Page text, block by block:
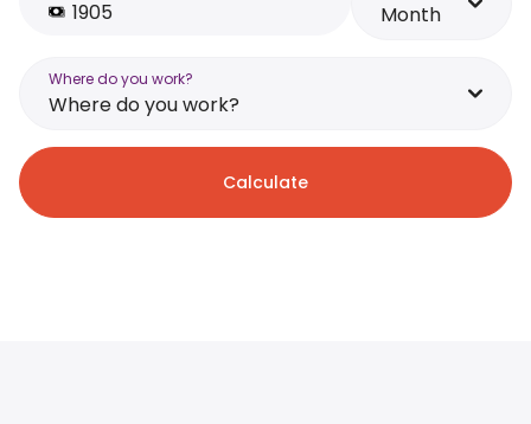
Month
Where do you work?
Where do you work?
Calculate